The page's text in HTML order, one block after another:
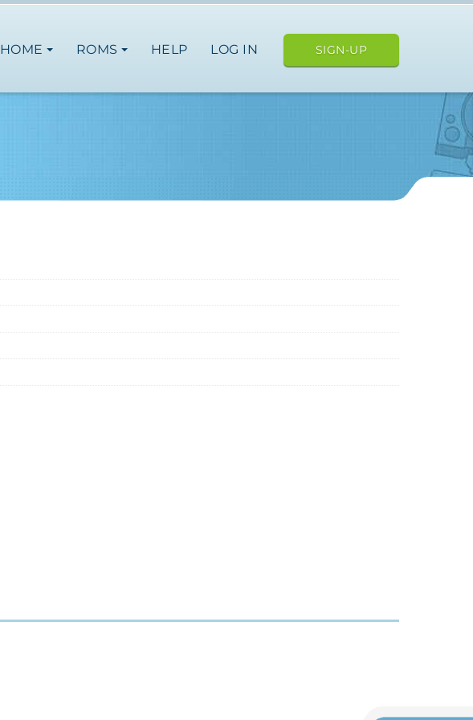
HOME ROMS HELP LOG IN SIGN-UP